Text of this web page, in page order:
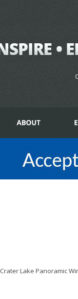
Crater Lake Panoramic